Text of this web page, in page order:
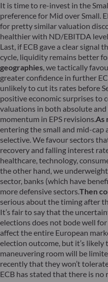
It is time to re-invest in the
preference for Mid over Small.
for pretty similar valuation
healthier with ND/EBITDA
Last, if ECB gave a clear signal
cycle, liquidity remains better
geographies, we tactically
greater confidence in further
unlikely to cut its rates before
positive economic surprises to
valuations in both absolute
momentum in EPS revisions.As
entering the small and mid-cap
selective. We favour sectors
recovery and falling interest
healthcare, technology,
the other hand, we
sector, banks (which have
more defensive sectors.Then
serious about the timing after
It’s fair to say that the
elections does not bode well
affect the entire European
election outcome, but it’s
maneuvering room will be
recently that they won’t
ECB has stated that there is